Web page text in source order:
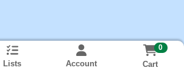
Lists Account
0
Cart